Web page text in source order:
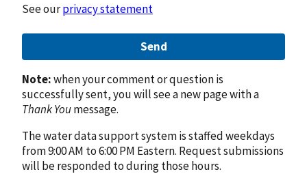
See ourprivacy statement
Send
Note:when your comment or question is
successfully sent, you will see a new page with a
Thank Youmessage.
The water data support system is staffed weekdays
from 9:00 AM to 6:00 PM Eastern. Request submissions
will be responded to during those hours.